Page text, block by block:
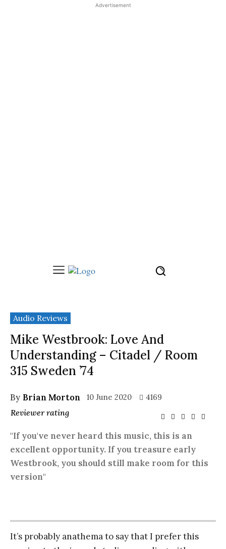
Advertisement
Audio Reviews
Mike Westbrook: Love And
Understanding – Citadel / Room
315 Sweden ’74
By Brian Morton 10 June 2020 4169
Reviewer rating
"If you've never heard this music, this is an
excellent opportunity. If you treasure early
Westbrook, you should still make room for this
version"
It’s probably anathema to say that I prefer this